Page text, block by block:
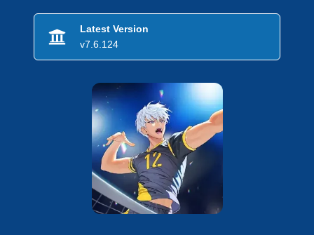
Latest Version
v7.6.124